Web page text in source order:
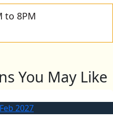
to 8PM
You May Like
2027